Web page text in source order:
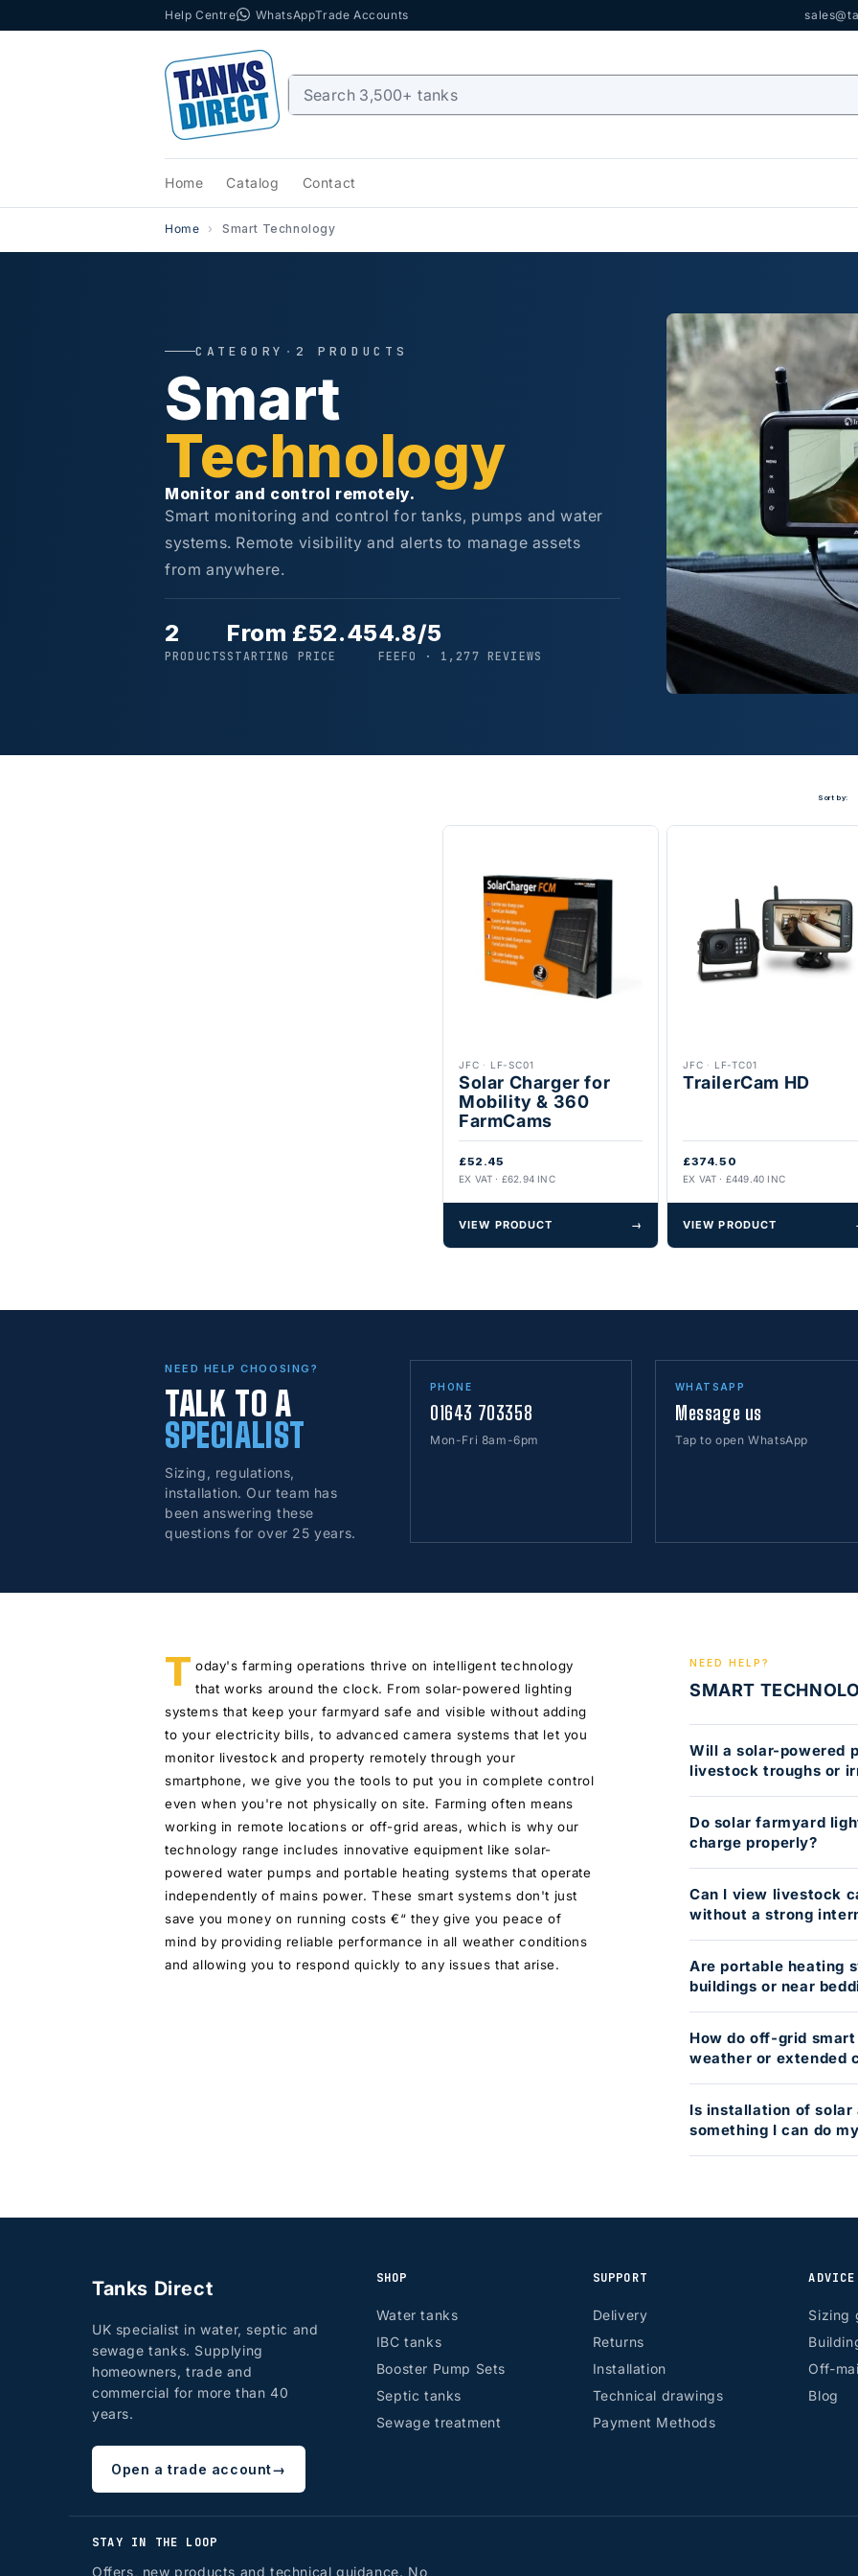
Help Centre WhatsAppTrade Accounts
Home Catalog Contact
Home Smart Technology
CATEGORY · 2 PRODUCTS
Smart
Technology
Monitor and control remotely.
Smart monitoring and control for tanks, pumps and water
systems. Remote visibility and alerts to manage assets
from anywhere.
2
PRODUCTS
From £52.45
STARTING PRICE
4.8/5
FEEFO · 1,277 REVIEWS
Sort by:
JFC · LF-SC01
Solar Charger for
Mobility & 360
FarmCams
£52.45
EX VAT · £62.94 INC
VIEW PRODUCT →
JFC · LF-TC01
TrailerCam HD
£374.50
EX VAT · £449.40 INC
VIEW PRODUCT
NEED HELP CHOOSING?
TALK TO A
SPECIALIST
Sizing, regulations,
installation. Our team has
been answering these
questions for over 25 years.
PHONE
01643 703358
Mon-Fri 8am-6pm
WHATSAPP
Message us
Tap to open WhatsApp
T oday's farming operations thrive on intelligent technology
that works around the clock. From solar-powered lighting
systems that keep your farmyard safe and visible without adding
to your electricity bills, to advanced camera systems that let you
monitor livestock and property remotely through your
smartphone, we give you the tools to put you in complete control
even when you're not physically on site. Farming often means
working in remote locations or off-grid areas, which is why our
technology range includes innovative equipment like solar-
powered water pumps and portable heating systems that operate
independently of mains power. These smart systems don't just
save you money on running costs €“ they give you peace of
mind by providing reliable performance in all weather conditions
and allowing you to respond quickly to any issues that arise.
NEED HELP?
SMART
Will a solar-powered
livestock troughs or
Do solar farmyard
charge properly?
Can I view livestock
without a strong
Are portable heating
buildings or near
How do off-grid
weather or extended
Is installation of
something I can do
Tanks Direct
UK specialist in water, septic and
sewage tanks. Supplying
homeowners, trade and
commercial for more than 40
years.
Open a trade account→
SHOP
Water tanks
IBC tanks
Booster Pump Sets
Septic tanks
Sewage treatment
SUPPORT
Delivery
Returns
Installation
Technical drawings
Payment Methods
ADVICE
Sizing
Off-
Blog
STAY IN THE LOOP
Offers, new products and technical guidance. No